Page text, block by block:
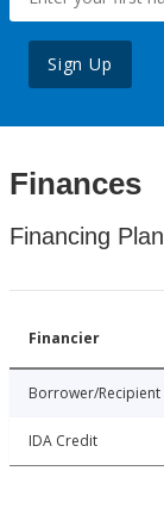
Sign Up
Finances
Financing
Financier
Borrower/Recipient
IDA Credit